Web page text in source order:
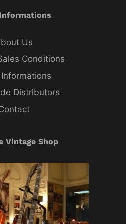
Us
Conditions
Distributors
Vintage Shop